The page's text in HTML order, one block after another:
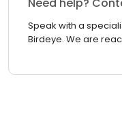
Need help?
Speak with a
Birdeye. We are